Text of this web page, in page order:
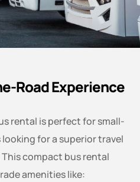
Road Experience
rental is perfect for small-
for a superior travel
compact bus rental
amenities like: